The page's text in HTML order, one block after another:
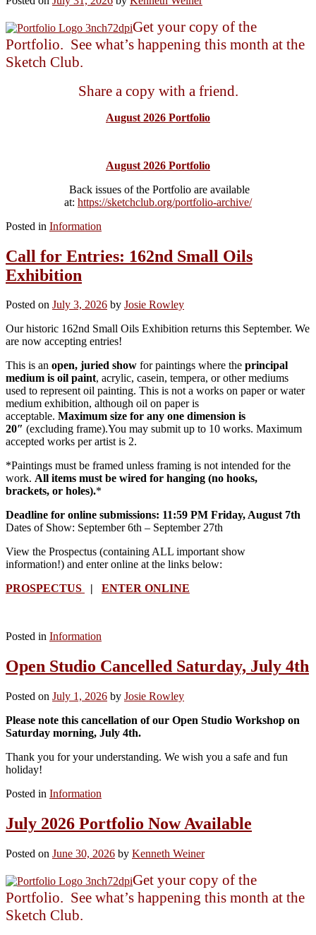
Get your copy of the
Portfolio. See what’s happening this month at the
Sketch Club.
Share a copy with a friend.
August 2026 Portfolio
August 2026 Portfolio
Back issues of the Portfolio are available
at: https://sketchclub.org/portfolio-archive/
Posted in Information
Call for Entries: 162nd Small Oils
Exhibition
Posted on July 3, 2026 by Josie Rowley
Our historic 162nd Small Oils Exhibition returns this September. We
are now accepting entries!
This is an open, juried show for paintings where the principal
medium is oil paint, acrylic, casein, tempera, or other mediums
used to represent oil painting. This is not a works on paper or water
medium exhibition, although oil on paper is
acceptable. Maximum size for any one dimension is
20″ (excluding frame).You may submit up to 10 works. Maximum
accepted works per artist is 2.
*Paintings must be framed unless framing is not intended for the
work. All items must be wired for hanging (no hooks,
brackets, or holes).*
Deadline for online submissions: 11:59 PM Friday, August 7th
Dates of Show: September 6th – September 27th
View the Prospectus (containing ALL important show
information!) and enter online at the links below:
PROSPECTUS
ENTER ONLINE
Posted in Information
Open Studio Cancelled Saturday, July 4th
Posted on July 1, 2026 by Josie Rowley
Please note this cancellation of our Open Studio Workshop on
Saturday morning, July 4th.
Thank you for your understanding. We wish you a safe and fun
holiday!
Posted in Information
July 2026 Portfolio Now Available
Posted on June 30, 2026 by Kenneth Weiner
Get your copy of the
Portfolio. See what’s happening this month at the
Sketch Club.